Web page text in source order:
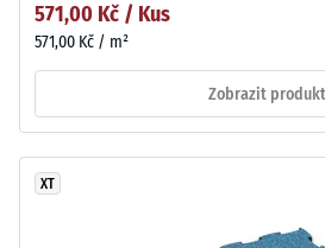
571,00 Kč / Kus
571,00 Kč / m²
Zobrazit produkt
XT